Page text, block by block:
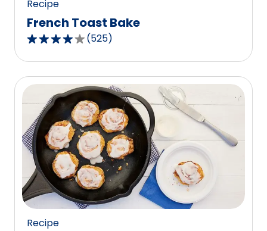
Recipe
French Toast Bake
4.2
out
of
5
stars,
average
rating
value
out
of
525
reviews.
(525)
Recipe